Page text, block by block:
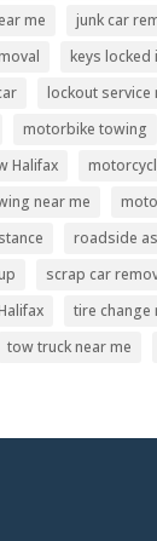
me
junk car
keys locked
lockout service
motorbike towing
Halifax
near me
roadside
scrap car
tire change
tow truck near me